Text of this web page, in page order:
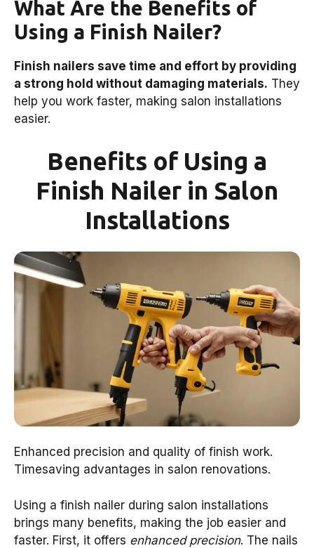
What Are the Benefits of
Using a Finish Nailer?
Finish nailers save time and effort by providing
a strong hold without damaging materials. They
help you work faster, making salon installations
easier.
Benefits of Using a
Finish Nailer in Salon
Installations
Enhanced precision and quality of finish work.
Timesaving advantages in salon renovations.
Using a finish nailer during salon installations
brings many benefits, making the job easier and
faster. First, it offers enhanced precision. The nails